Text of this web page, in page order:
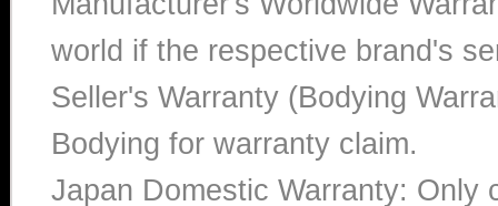
world if the respective brand's
Seller's Warranty (Bodying
Bodying for warranty claim.
Japan Domestic Warranty: Only